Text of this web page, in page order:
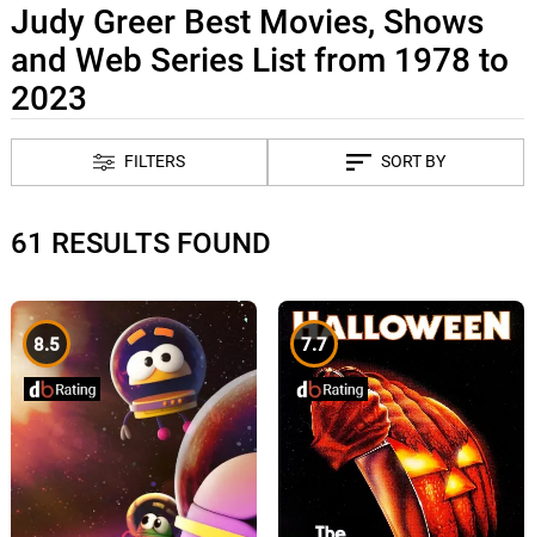
Judy Greer Best Movies, Shows
and Web Series List from 1978 to
2023
FILTERS SORT BY
61 RESULTS FOUND
8.5 7.7